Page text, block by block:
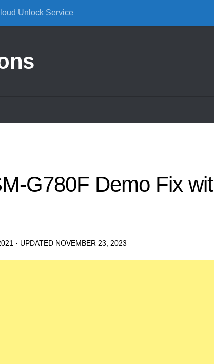
Unlock Service
G780F Demo Fix
· UPDATED NOVEMBER 23, 2023